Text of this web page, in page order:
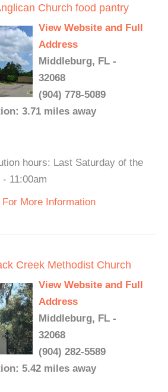
Church food pantry
View Website and Full
Address
Middleburg, FL -
32068
(904) 778-5089
3.71 miles away
hours: Last Saturday of the
11:00am
More Information
Creek Methodist Church
View Website and Full
Address
Middleburg, FL -
32068
(904) 282-5589
5.42 miles away